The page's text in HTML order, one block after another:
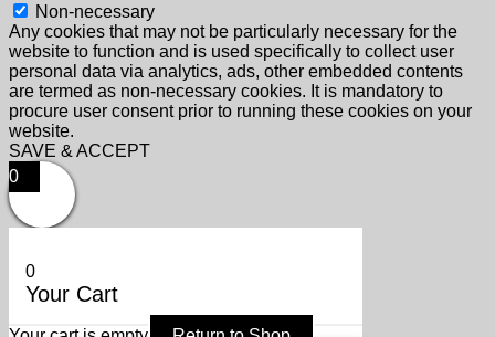
Non-necessary
Any cookies that may not be particularly necessary for the
website to function and is used specifically to collect user
personal data via analytics, ads, other embedded contents
are termed as non-necessary cookies. It is mandatory to
procure user consent prior to running these cookies on your
website.
SAVE & ACCEPT
0
0
Your Cart